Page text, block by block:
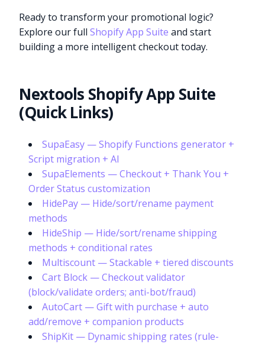
Ready to transform your promotional logic?
Explore our fullShopify App Suite and start
building a more intelligent checkout today.
Nextools Shopify App Suite
(Quick Links)
SupaEasy — Shopify Functions generator +
Script migration + AI
SupaElements — Checkout + Thank You +
Order Status customization
HidePay — Hide/sort/rename payment
methods
HideShip — Hide/sort/rename shipping
methods + conditional rates
Multiscount — Stackable + tiered discounts
Cart Block — Checkout validator
(block/validate orders; anti-bot/fraud)
AutoCart — Gift with purchase + auto
add/remove + companion products
ShipKit — Dynamic shipping rates (rule-